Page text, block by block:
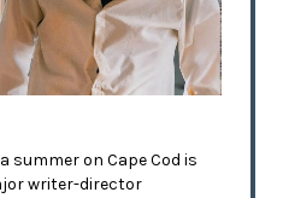
summer on Cape Cod is
writer-director